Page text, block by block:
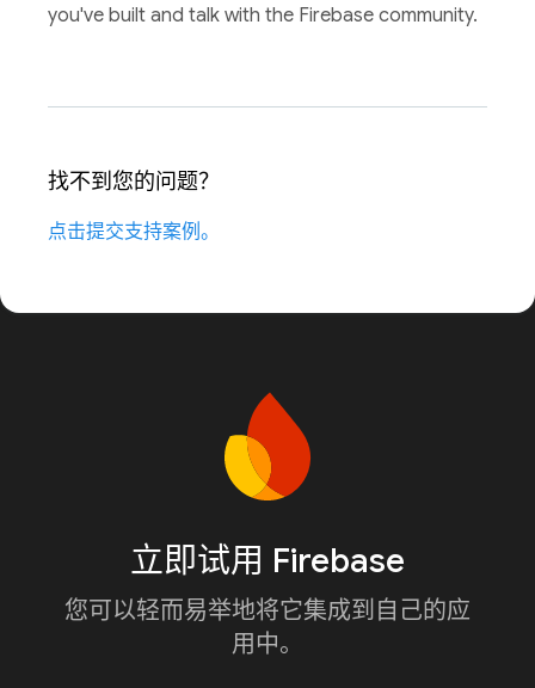
you've built and talk with the Firebase community.
找不到您的问题？
点击提交支持案例。
立即试用 Firebase
您可以轻而易举地将它集成到自己的应
用中。